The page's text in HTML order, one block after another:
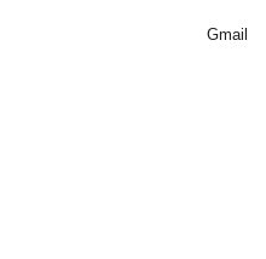
Gmail